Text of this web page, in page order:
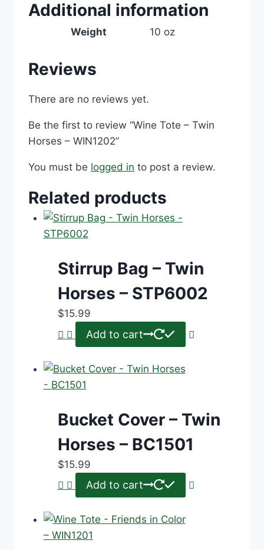
Additional information
Weight 10 oz
Reviews
There are no reviews yet.
Be the first to review “Wine Tote – Twin
Horses – WIN1202”
You must be logged in to post a review.
Related products
Stirrup Bag – Twin
Horses – STP6002
$15.99
Add to cart
Bucket Cover – Twin
Horses – BC1501
$15.99
Add to cart